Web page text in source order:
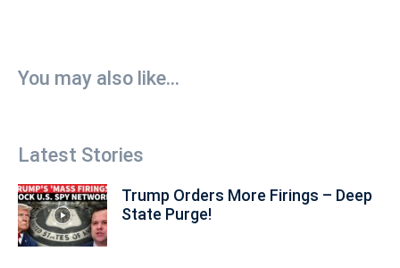
You may also like...
Latest Stories
Trump Orders More Firings – Deep
State Purge!